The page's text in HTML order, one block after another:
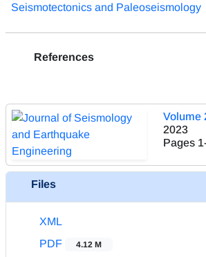
Seismotectonics and Paleoseismology
References
Volume
2023
Pages
Files
XML
PDF
4.12 M